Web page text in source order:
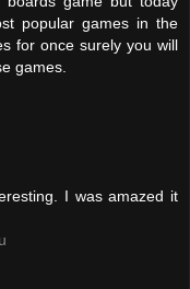
popular games in the
for once surely you will
games.
I was amazed it